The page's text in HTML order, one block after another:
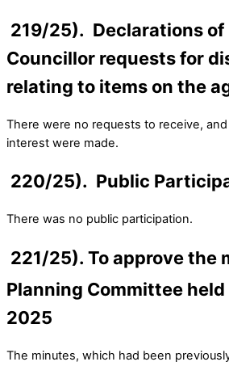
219/25). Declarations of
Councillor requests for
relating to items on the
There were no requests to receive,
interest were made.
220/25). Public
There was no public participation.
221/25). To approve the
Planning Committee held
2025
The minutes, which had been